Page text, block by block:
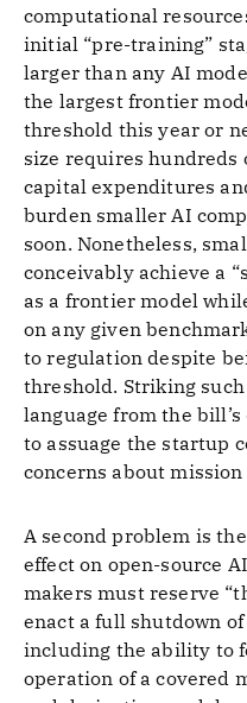
computational
initial “pre-training”
larger than any AI
the largest frontier
threshold this year or
size requires
capital expenditures
burden smaller AI
soon. Nonetheless,
conceivably achieve a
as a frontier model
on any given
to regulation despite
threshold. Striking
language from the
to assuage the startup
concerns about mission
A second problem is
effect on open-source
makers must reserve
enact a full shutdown
including the ability to
operation of a covered